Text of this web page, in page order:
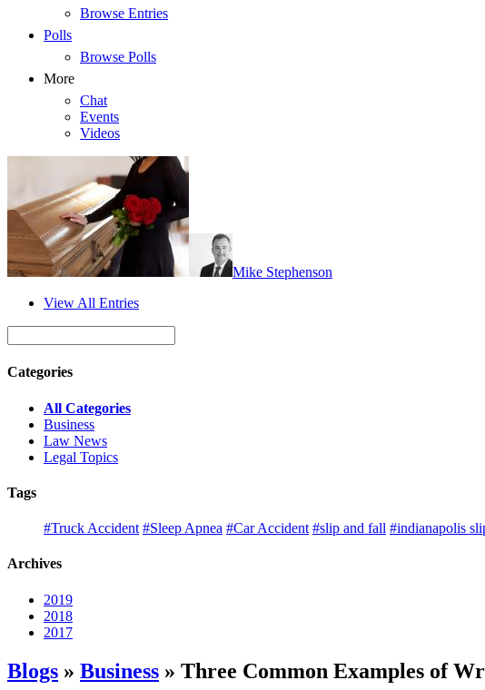
Browse Entries
Polls
Browse Polls
More
Chat
Events
Videos
Mike Stephenson
View All Entries
Categories
All Categories
Business
Law News
Legal Topics
Tags
#Truck Accident #Sleep Apnea #Car Accident #slip and fall #indianapolis
Archives
2019
2018
2017
Blogs » Business » Three Common Examples of